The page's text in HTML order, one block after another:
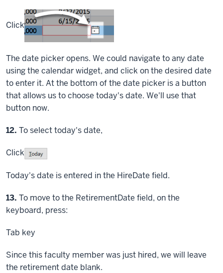
Click
The date picker opens. We could navigate to any date
using the calendar widget, and click on the desired date
to enter it. At the bottom of the date picker is a button
that allows us to choose today's date. We'll use that
button now.
Step
12. To select today's date,
Click
Today's date is entered in the HireDate field.
Step
13. To move to the RetirementDate field, on the
keyboard, press:
Tab key
Since this faculty member was just hired, we will leave
the retirement date blank.